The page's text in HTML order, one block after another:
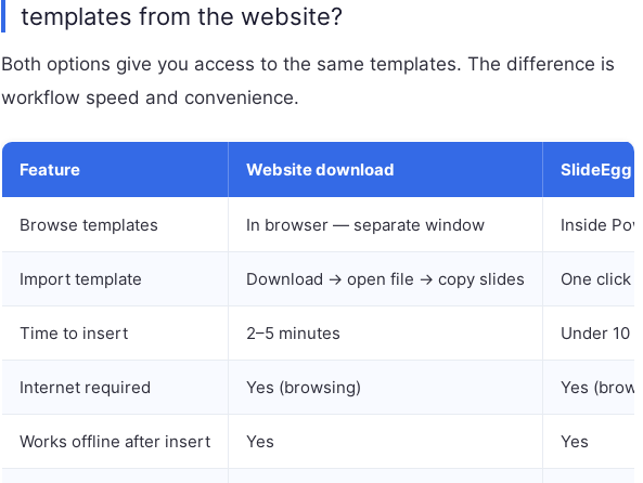
templates from the website?
Both options give you access to the same templates. The difference is
workflow speed and convenience.
Feature Website download SlideEgg
Browse templates In browser — separate window Inside
Import template Download → open file → copy slides One click
Time to insert 2–5 minutes Under 10
Internet required Yes (browsing) Yes
Works offline after insert Yes Yes